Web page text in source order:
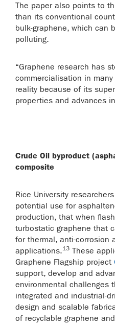
The paper also points to
than its conventional
bulk-graphene, which can
polluting.
“Graphene research has
commercialisation in
reality because of its
properties and advances
Crude Oil byproduct
composite
Rice University
potential use for
production, that when
turbostatic graphene that
for thermal, anti-corrosion
applications.13 These
Graphene Flagship project
support, develop and
environmental challenges
integrated and industrial-
design and scalable
of recyclable graphene